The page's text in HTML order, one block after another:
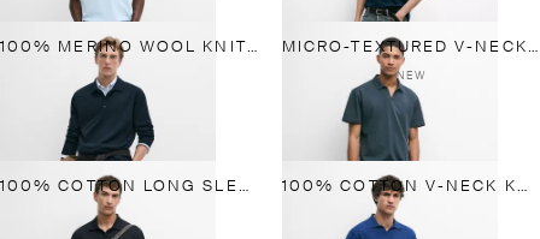
100% MERINO WOOL KNIT POLO SWEATER MICRO-TEXTURED V-NECK PIQUÉ POLO SHIRT
NEW
100% COTTON LONG SLEEVE POLO SHIRT 100% COTTON V-NECK KNIT POLO